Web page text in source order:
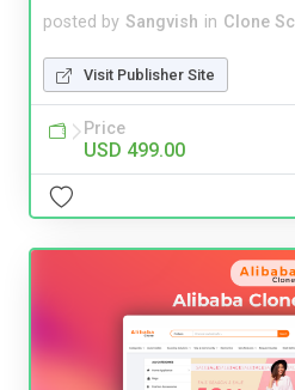
posted by Sangvish in Clone
Visit Publisher Site
Price
USD 499.00